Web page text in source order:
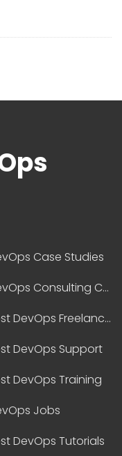
Case Studies
DevOps Consulting Companies
Best DevOps Freelancers
DevOps Support
DevOps Training
Jobs
DevOps Tutorials